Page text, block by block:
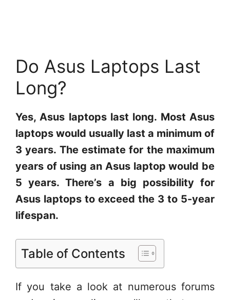
Do Asus Laptops Last
Long?
Yes, Asus laptops last long. Most Asus
laptops would usually last a minimum of
3 years. The estimate for the maximum
years of using an Asus laptop would be
5 years. There’s a big possibility for
Asus laptops to exceed the 3 to 5-year
lifespan.
Table of Contents
If you take a look at numerous forums